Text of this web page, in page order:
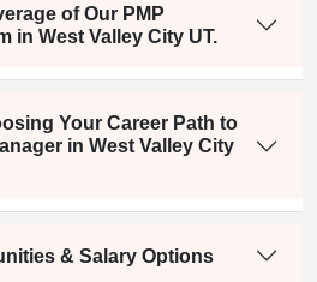
of Our PMP
in West Valley City UT.
Your Career Path to
in West Valley City
& Salary Options